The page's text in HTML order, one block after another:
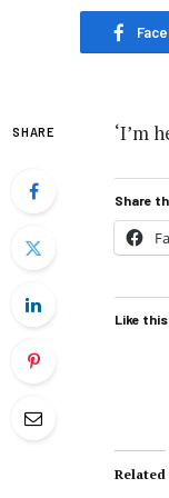
SHARE ‘I’m
Share
Like
Related